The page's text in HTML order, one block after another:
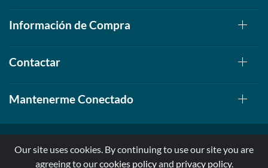
Información de Compra
Contactar
Mantenerme Conectado
© 1999-2026, AllStarHealth.com | All Rights Reserved
Our site uses cookies. By continuing to use our site you are
agreeing to ourcookies policyand privacy policy.